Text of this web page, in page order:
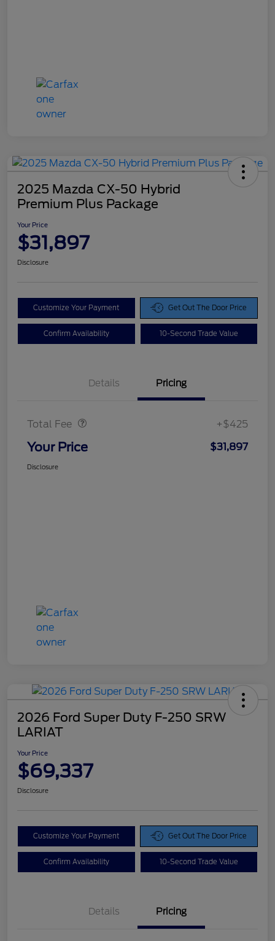
2025 Mazda CX-50 Hybrid
Premium Plus Package
Your Price
$31,897
Disclosure
Customize Your Payment Get Out The Door Price
Confirm Availability 10-Second Trade Value
Details Pricing
Total Fee +$425
Your Price $31,897
Disclosure
2026 Ford Super Duty F-250 SRW
LARIAT
Your Price
$69,337
Disclosure
Customize Your Payment Get Out The Door Price
Confirm Availability 10-Second Trade Value
Details Pricing